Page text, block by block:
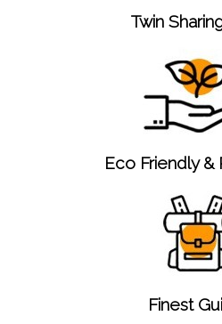
Twin
Eco Friendly &
Finest